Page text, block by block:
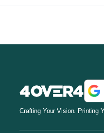
Crafting Your Vision. Printing